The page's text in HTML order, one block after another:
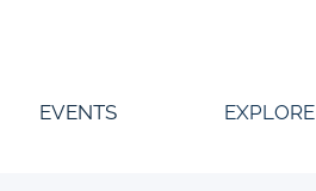
EVENTS EXPLORE